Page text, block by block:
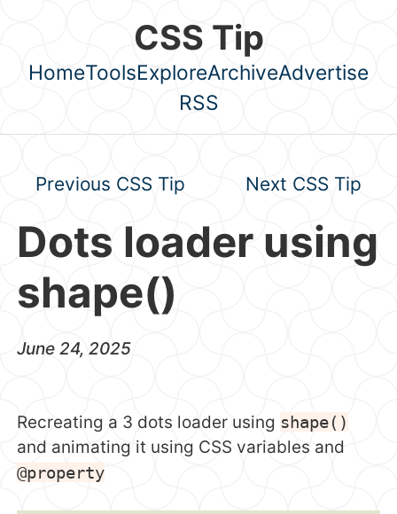
CSS Tip
Top level navigation menu
HomeToolsExploreArchiveAdvertise
RSS
Previous CSS Tip Next CSS Tip
Dots loader using
shape()
June 24, 2025
Recreating a 3 dots loader using shape()
and animating it using CSS variables and
@property